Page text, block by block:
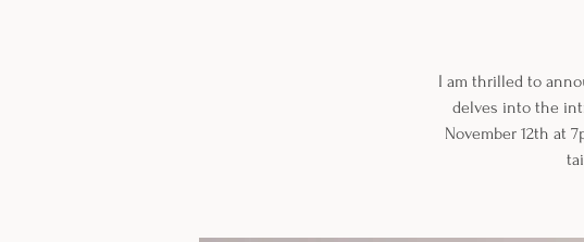
I am thrilled to
delves into the
November 12th at